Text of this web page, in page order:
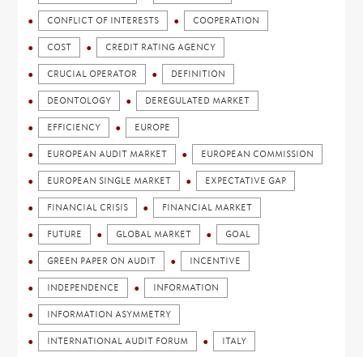
CONFLICT OF INTERESTS COOPERATION
COST CREDIT RATING AGENCY
CRUCIAL OPERATOR DEFINITION
DEONTOLOGY DEREGULATED MARKET
EFFICIENCY EUROPE
EUROPEAN AUDIT MARKET EUROPEAN COMMISSION
EUROPEAN SINGLE MARKET EXPECTATIVE GAP
FINANCIAL CRISIS FINANCIAL MARKET
FUTURE GLOBAL MARKET GOAL
GREEN PAPER ON AUDIT INCENTIVE
INDEPENDENCE INFORMATION
INFORMATION ASYMMETRY
INTERNATIONAL AUDIT FORUM ITALY